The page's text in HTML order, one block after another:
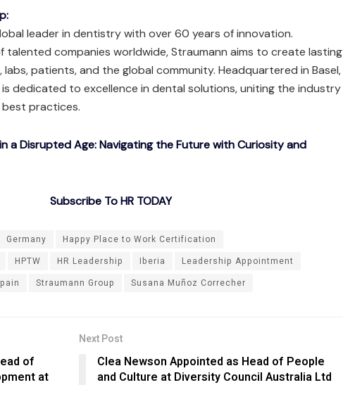
leader in dentistry with over 60 years of innovation.
talented companies worldwide, Straumann aims to create lasting
patients, and the global community. Headquartered in Basel,
is dedicated to excellence in dental solutions, uniting the industry
practices.
a Disrupted Age: Navigating the Future with Curiosity and
Subscribe To HR TODAY
Germany
Happy Place to Work Certification
HPTW HR Leadership Iberia
Leadership Appointment
Straumann Group Susana Muñoz Correcher
of
at
Next Post
Clea Newson Appointed as Head of People
and Culture at Diversity Council Australia Ltd